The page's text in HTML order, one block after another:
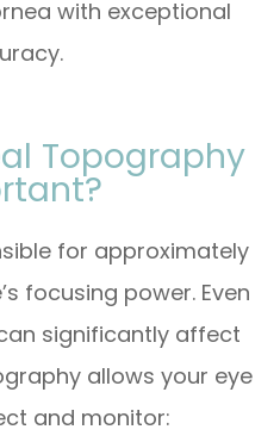
with exceptional
Topography
for approximately
focusing power. Even
significantly affect
allows your eye
and monitor: